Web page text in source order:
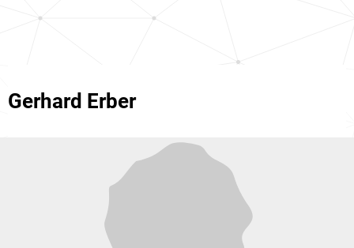
Gerhard Erber